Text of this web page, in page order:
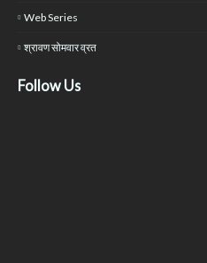
Web Series
श्रावण सोमवार व्रत
Follow Us